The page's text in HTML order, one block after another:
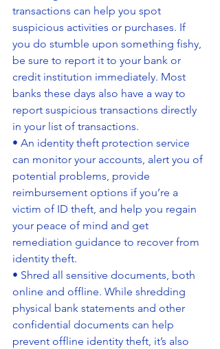
transactions can help you spot
suspicious activities or purchases. If
you do stumble upon something fishy,
be sure to report it to your bank or
credit institution immediately. Most
banks these days also have a way to
report suspicious transactions directly
in your list of transactions.
• An identity theft protection service
can monitor your accounts, alert you of
potential problems, provide
reimbursement options if you’re a
victim of ID theft, and help you regain
your peace of mind and get
remediation guidance to recover from
identity theft.
• Shred all sensitive documents, both
online and offline. While shredding
physical bank statements and other
confidential documents can help
prevent offline identity theft, it’s also